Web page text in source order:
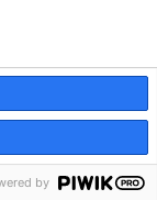
by